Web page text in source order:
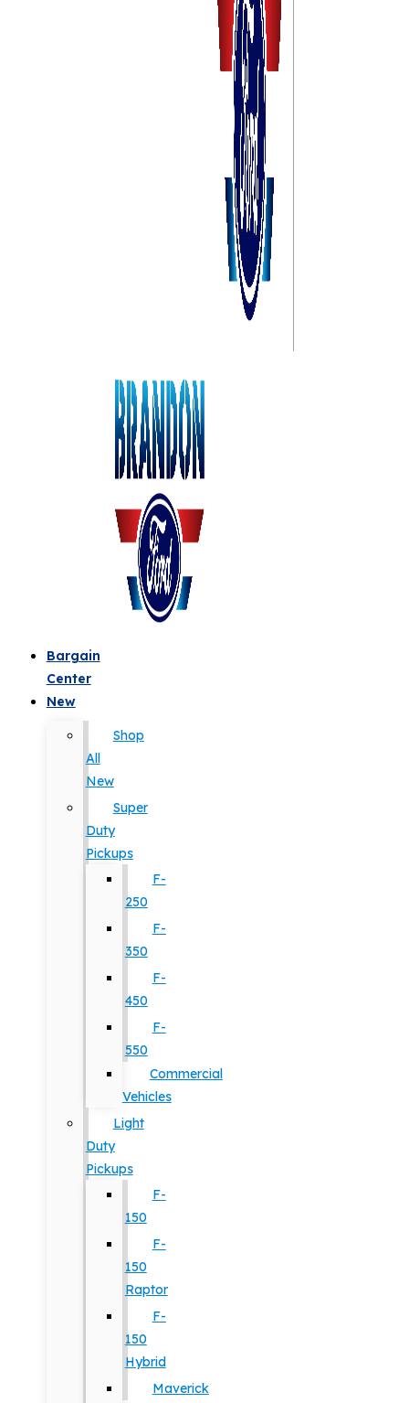
Bargain
Center
New
Shop
All
New
Super
Duty
Pickups
F-
250
F-
350
F-
450
F-
550
Commercial
Vehicles
Light
Duty
Pickups
F-
150
F-
150
Raptor
F-
150
Hybrid
Maverick